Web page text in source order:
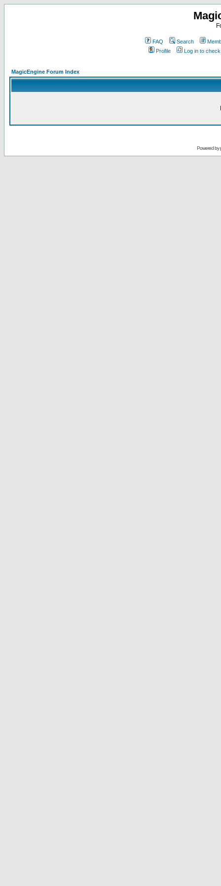
FAQ Search
Profile
Log in to
MagicEngine Forum Index
Powered by